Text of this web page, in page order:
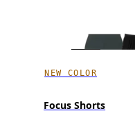
NEW COLOR
Focus Shorts